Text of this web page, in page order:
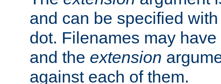
and can be specified
dot. Filenames may have
and the extension
against each of them.